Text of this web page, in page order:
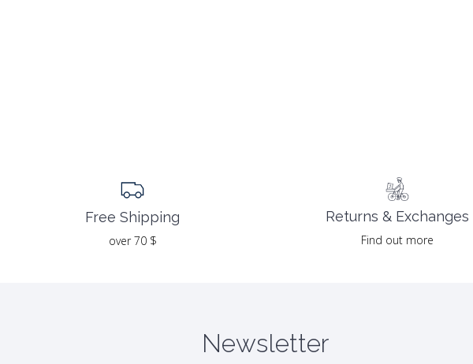
Free Shipping
over 70 $
Returns & Exchanges
Find out more
Newsletter